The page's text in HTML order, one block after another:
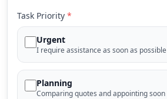
Task Priority *
Urgent
I require assistance as soon as possible
Planning
Comparing quotes and appointing soon